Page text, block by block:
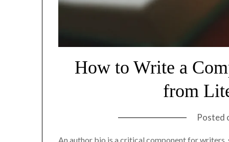
How to Write a
from
Posted
An author bio is a critical component for